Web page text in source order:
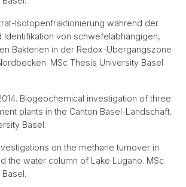
Isotopenfraktionierung während der
Identifikation von schwefelabhängigen,
Bakterien in der Redox-Übergangszone
MSc Thesis University Basel
Biogeochemical investigation of three
plants in the Canton Basel-Landschaft.
Basel.
on the methane turnover in
the water column of Lake Lugano. MSc